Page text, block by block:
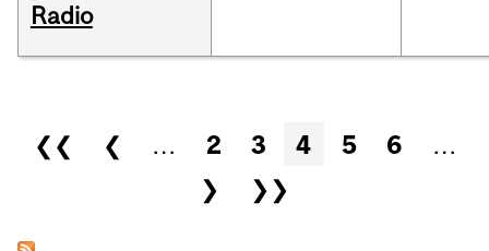
Radio
Pages
❮❮ ❮ … 2 3 4 5 6
…
❯
❯❯